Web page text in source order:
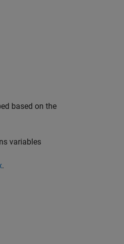
based on the
variables
.